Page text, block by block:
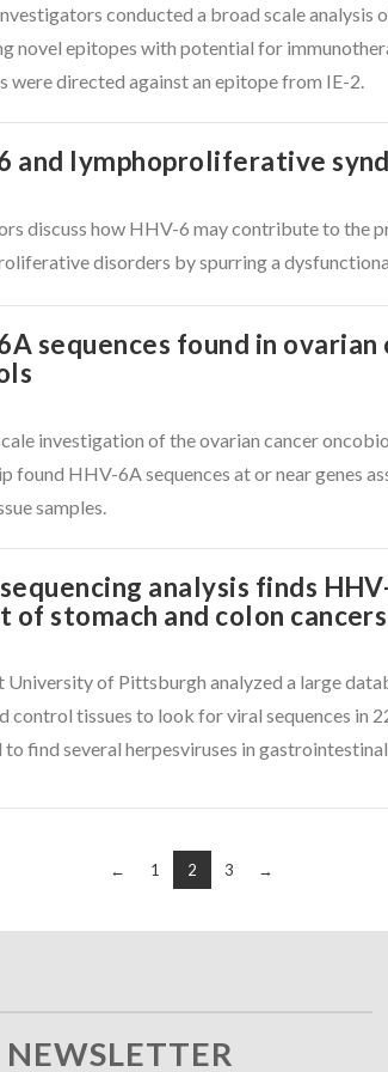
conducted a broad scale analysis
novel epitopes with potential for
were directed against an epitope from IE-2.
and lymphoproliferative
discuss how HHV-6 may contribute to the
disorders by spurring a
sequences found in
investigation of the ovarian cancer
found HHV-6A sequences at or near genes
samples.
analysis finds
of stomach and colon cancers
University of Pittsburgh analyzed a large
control tissues to look for viral sequences in
to find several herpesviruses in
← 1 2 3 →